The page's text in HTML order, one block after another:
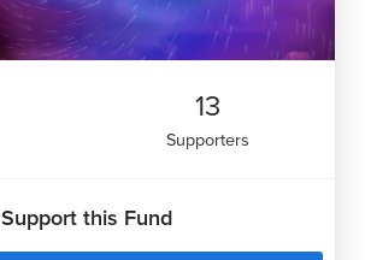
13
Supporters
Support this Fund